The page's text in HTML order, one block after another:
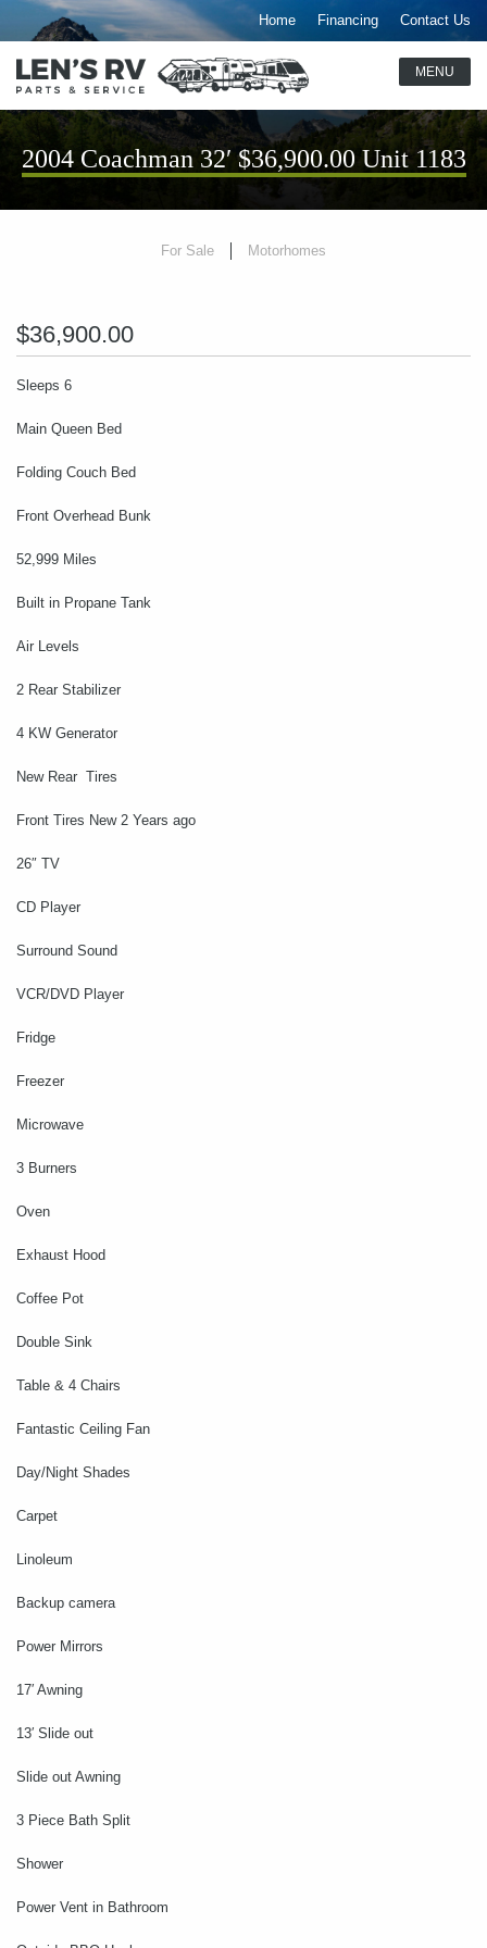
Home Financing Contact Us
2004 Coachman 32′ $36,900.00 Unit 1183
For Sale Motorhomes
$36,900.00
Sleeps 6
Main Queen Bed
Folding Couch Bed
Front Overhead Bunk
52,999 Miles
Built in Propane Tank
Air Levels
2 Rear Stabilizer
4 KW Generator
New Rear Tires
Front Tires New 2 Years ago
26″ TV
CD Player
Surround Sound
VCR/DVD Player
Fridge
Freezer
Microwave
3 Burners
Oven
Exhaust Hood
Coffee Pot
Double Sink
Table & 4 Chairs
Fantastic Ceiling Fan
Day/Night Shades
Carpet
Linoleum
Backup camera
Power Mirrors
17′ Awning
13′ Slide out
Slide out Awning
3 Piece Bath Split
Shower
Power Vent in Bathroom